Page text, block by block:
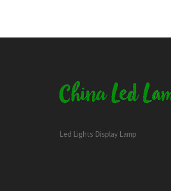
Led Lights Display Lamp